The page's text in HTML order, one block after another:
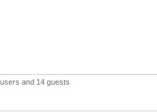
and 14 guests